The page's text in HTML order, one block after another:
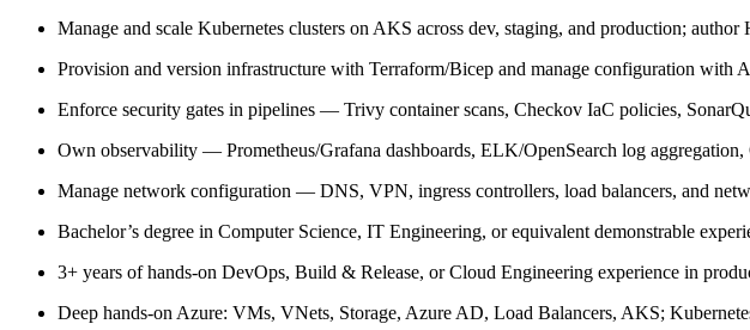
Manage and scale Kubernetes clusters on AKS across dev, staging, and production;
Provision and version infrastructure with Terraform/Bicep and manage configuration with
Enforce security gates in pipelines — Trivy container scans, Checkov IaC policies,
Own observability — Prometheus/Grafana dashboards, ELK/OpenSearch log
Manage network configuration — DNS, VPN, ingress controllers, load balancers, and
Bachelor’s degree in Computer Science, IT Engineering, or equivalent demonstrable
3+ years of hands-on DevOps, Build & Release, or Cloud Engineering experience in
Deep hands-on Azure: VMs, VNets, Storage, Azure AD, Load Balancers, AKS;